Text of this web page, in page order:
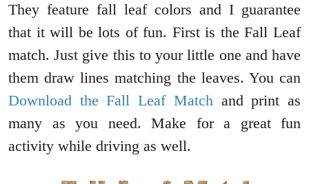
They feature fall leaf colors and I guarantee
that it will be lots of fun. First is the Fall Leaf
match. Just give this to your little one and have
them draw lines matching the leaves. You can
Download the Fall Leaf Matchand print as
many as you need. Make for a great fun
activity while driving as well.